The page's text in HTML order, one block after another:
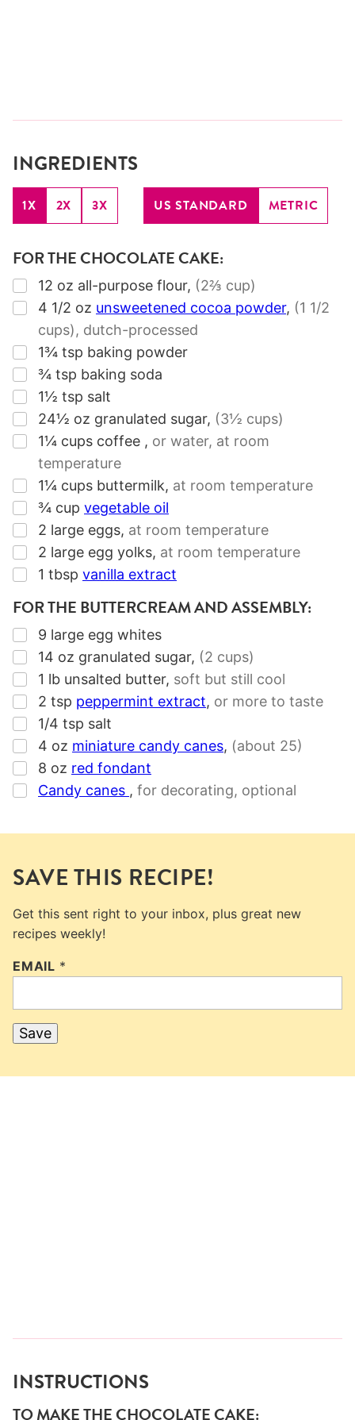
INGREDIENTS
1X 2X 3X US STANDARD METRIC
FOR THE CHOCOLATE CAKE:
▢
12 oz all-purpose flour, (2⅔ cup)
▢
4 1/2 oz unsweetened cocoa powder, (1 1/2
cups), dutch-processed
▢
1¾ tsp baking powder
▢
¾ tsp baking soda
▢
1½ tsp salt
▢
24½ oz granulated sugar, (3½ cups)
▢
1¼ cups coffee , or water, at room
temperature
▢
1¼ cups buttermilk, at room temperature
▢
¾ cup vegetable oil
▢
2 large eggs, at room temperature
▢
2 large egg yolks, at room temperature
▢
1 tbsp vanilla extract
FOR THE BUTTERCREAM AND ASSEMBLY:
▢
9 large egg whites
▢
14 oz granulated sugar, (2 cups)
▢
1 lb unsalted butter, soft but still cool
▢
2 tsp peppermint extract, or more to taste
▢
1/4 tsp salt
▢
4 oz miniature candy canes, (about 25)
▢
8 oz red fondant
▢
Candy canes , for decorating, optional
SAVE THIS RECIPE!
Get this sent right to your inbox, plus great new
recipes weekly!
EMAIL *
Save
INSTRUCTIONS
TO MAKE THE CHOCOLATE CAKE: